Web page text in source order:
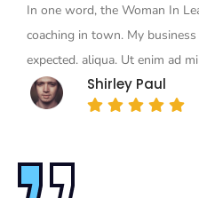
In one word, the Woman In
coaching in town. My
expected. aliqua. Ut enim ad
Shirley Paul